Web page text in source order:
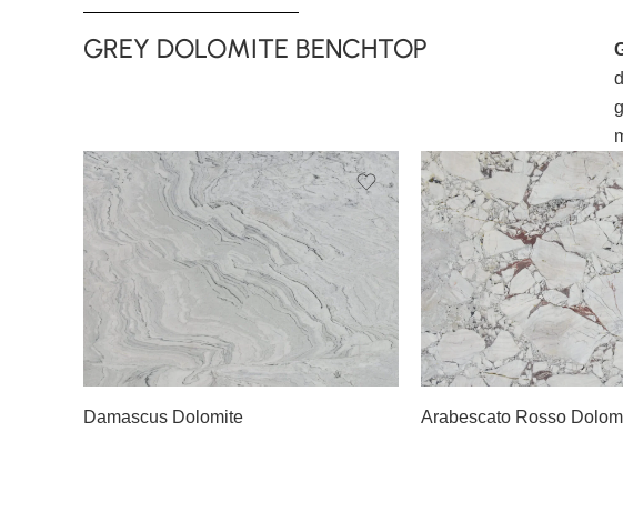
GREY DOLOMITE BENCHTOP
Damascus Dolomite
Slab A
Arabescato Rosso
Slab A